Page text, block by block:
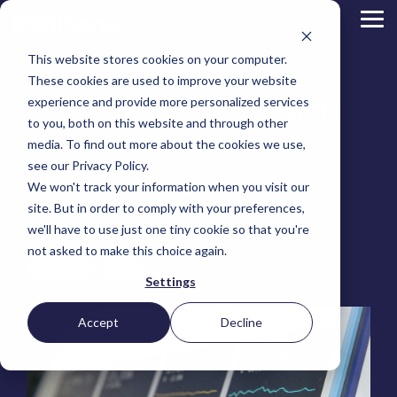
This website stores cookies on your computer.
These cookies are used to improve your website
experience and provide more personalized services
to you, both on this website and through other
media. To find out more about the cookies we use,
see our Privacy Policy.
We won't track your information when you visit our
site. But in order to comply with your preferences,
we'll have to use just one tiny cookie so that you're
not asked to make this choice again.
Settings
Accept Decline
Skip
main
content.
eCommerce
Development
&
Maintenance
eCommerce
Support
for Magento
Iskra - The
Hyvä
Accelerator
Custom
Development
Targeted
Optimization
SEO
Optimization
Conversion
Optimization
Analytics
Optimization
eCommerce
Audits
Accessibility
Security &
Compliance
Other
Services
eCommerce
Strategic
Platform
Migration
Optimization
Omnichannel
Strategy
Analytics
Magento
Adobe Commerce
BigCommerce
Shopify
Choosing the Right
Platform
Platform Migration
Guide
Retail &
Consumer
High
Point
Scientific
Telescopes
Frames
Bosca
Leather
Gat
Creek
Manufacturers
& DTC
Tacony
Corporation
Gat
Creek
Omni
International
Equipment
Picture
Frames
Industrial
Yardstore
Aircraft
Parts
Packaging
Materials
Tacony
Corporation
Lines
ControlTek
B2B
Lock
Tacony
Retail &
Banking
Supplies
Yardstore
Aircraft
Analytics Optimization
Series: The Value of
First-Party Data
Tim Bucciarelli:April 8, 2025